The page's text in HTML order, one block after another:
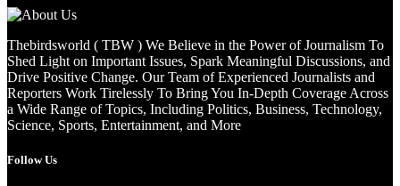
Thebirdsworld ( TBW ) We Believe in the Power of Journalism To
Shed Light on Important Issues, Spark Meaningful Discussions, and
Drive Positive Change. Our Team of Experienced Journalists and
Reporters Work Tirelessly To Bring You In-Depth Coverage Across
a Wide Range of Topics, Including Politics, Business, Technology,
Science, Sports, Entertainment, and More
Follow Us